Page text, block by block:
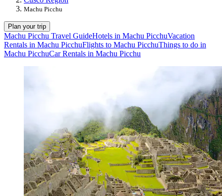
Machu Picchu
Plan your trip
Machu Picchu Travel GuideHotels in Machu PicchuVacation
Rentals in Machu PicchuFlights to Machu PicchuThings to do in
Machu PicchuCar Rentals in Machu Picchu